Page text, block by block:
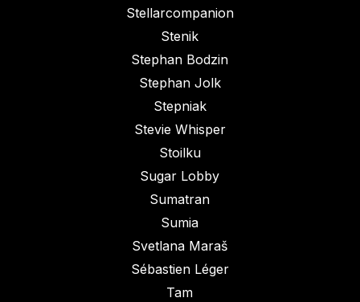
Stellarcompanion
Stenik
Stephan Bodzin
Stephan Jolk
Stepniak
Stevie Whisper
Stoilku
Sugar Lobby
Sumatran
Sumia
Svetlana Maraš
Sébastien Léger
Tam